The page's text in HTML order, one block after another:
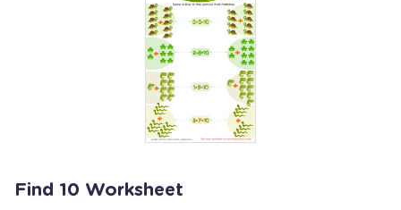
Find 10 Worksheet